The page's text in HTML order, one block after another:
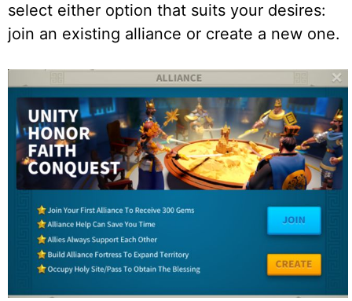
select either option that suits your desires:
join an existing alliance or create a new one.